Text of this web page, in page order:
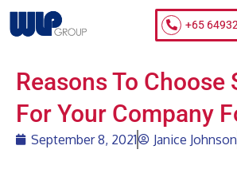
+65
Reasons To Choose
For Your Company
September 8, 2021 Janice Johnson